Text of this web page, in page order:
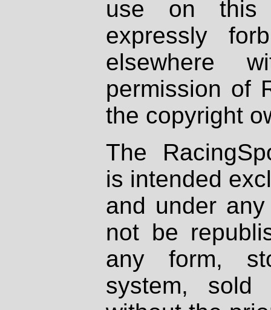
use on
expressly
elsewhere
permission of
the copyright
The
is intended
and under
not be
any form,
system, sold